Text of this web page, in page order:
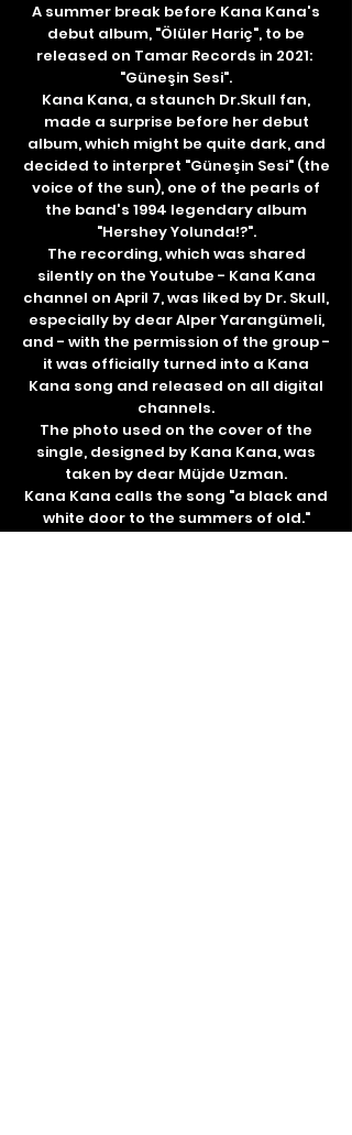
A summer break before Kana Kana's
debut album, "Ölüler Hariç", to be
released on Tamar Records in 2021:
"Güneşin Sesi".
Kana Kana, a staunch Dr.Skull fan,
made a surprise before her debut
album, which might be quite dark, and
decided to interpret "Güneşin Sesi" (the
voice of the sun), one of the pearls of
the band's 1994 legendary album
"Hershey Yolunda!?".
The recording, which was shared
silently on the Youtube - Kana Kana
channel on April 7, was liked by Dr. Skull,
especially by dear Alper Yarangümeli,
and - with the permission of the group -
it was officially turned into a Kana
Kana song and released on all digital
channels.
The photo used on the cover of the
single, designed by Kana Kana, was
taken by dear Müjde Uzman.
Kana Kana calls the song "a black and
white door to the summers of old."